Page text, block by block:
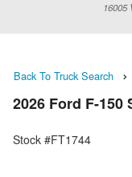
16005
Back To Truck Search
2026 Ford F-150
Stock #FT1744